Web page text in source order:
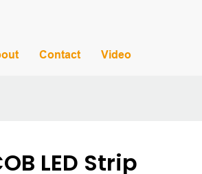
Contact Video
LED Strip